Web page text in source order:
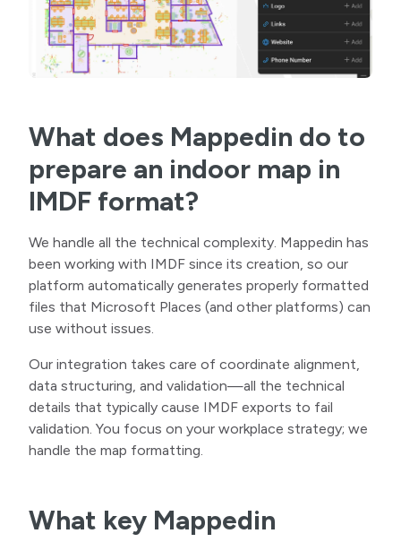
What does Mappedin do to
prepare an indoor map in
IMDF format?
We handle all the technical complexity. Mappedin has
been working with IMDF since its creation, so our
platform automatically generates properly formatted
files that Microsoft Places (and other platforms) can
use without issues.
Our integration takes care of coordinate alignment,
data structuring, and validation—all the technical
details that typically cause IMDF exports to fail
validation. You focus on your workplace strategy; we
handle the map formatting.
What key Mappedin